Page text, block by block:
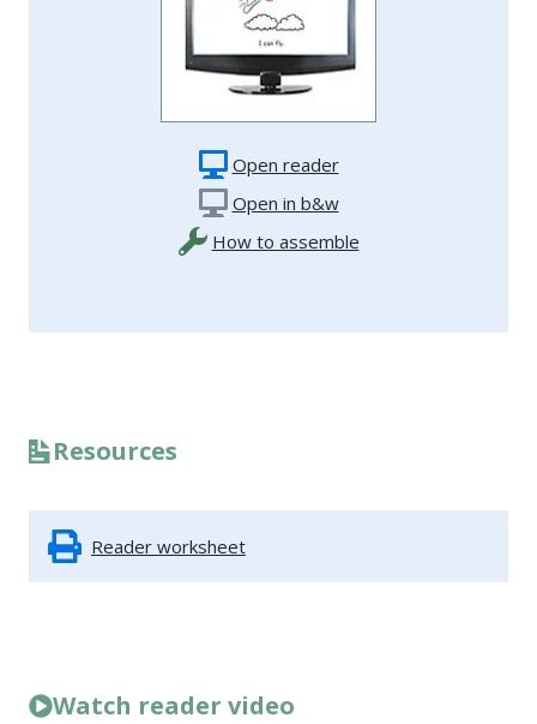
Open reader
Open in b&w
How to assemble
Resources
Reader worksheet
Watch reader video